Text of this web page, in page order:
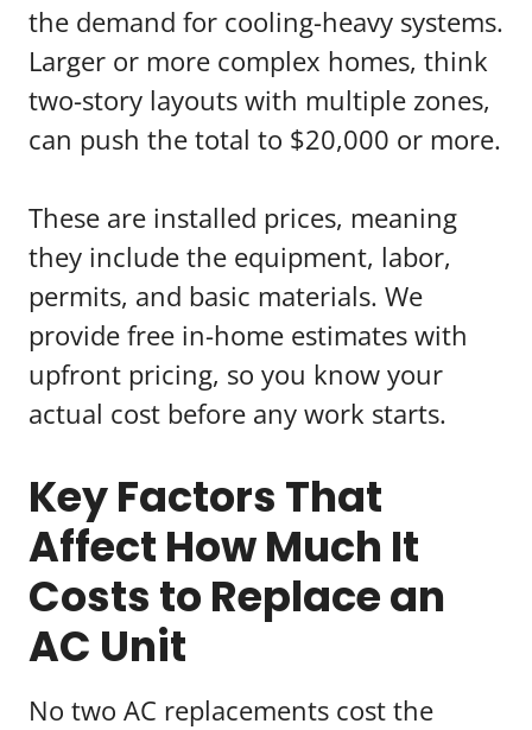
the demand for cooling-heavy systems.
Larger or more complex homes, think
two-story layouts with multiple zones,
can push the total to $20,000 or more.
These are installed prices, meaning
they include the equipment, labor,
permits, and basic materials. We
provide free in-home estimates with
upfront pricing, so you know your
actual cost before any work starts.
Key Factors That
Affect How Much It
Costs to Replace an
AC Unit
No two AC replacements cost the